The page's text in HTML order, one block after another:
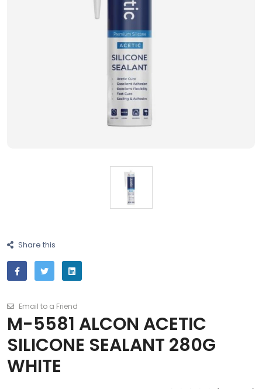
Share this
Email to a Friend
M-5581 ALCON ACETIC
SILICONE SEALANT 280G
WHITE